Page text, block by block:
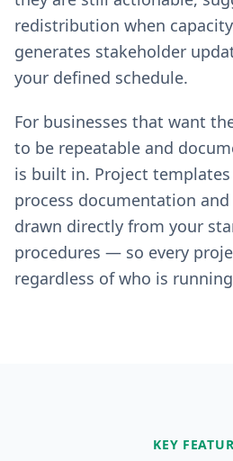
redistribution when
generates stakeholder
your defined schedule.
For businesses that want
to be repeatable and
is built in. Project
process documentation
drawn directly from your
procedures — so every
regardless of who is
KEY